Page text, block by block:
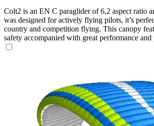
Colt2 is an EN C paraglider of 6,2 aspect ratio
was designed for actively flying pilots, it’s
country and competition flying. This canopy
safety accompanied with great performance and
Number